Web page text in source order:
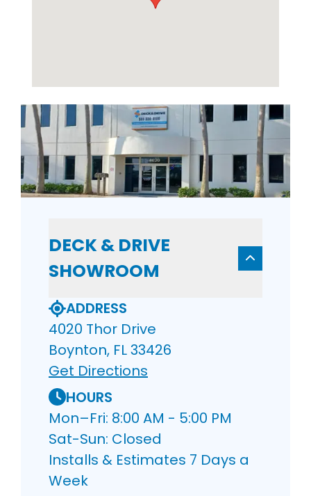
DECK & DRIVE
SHOWROOM
ADDRESS
4020 Thor Drive
Boynton, FL 33426
Get Directions
HOURS
Mon–Fri: 8:00 AM - 5:00 PM
Sat-Sun: Closed
Installs & Estimates 7 Days a
Week